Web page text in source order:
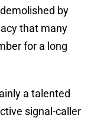
by
that many
for a long
a talented
signal-caller